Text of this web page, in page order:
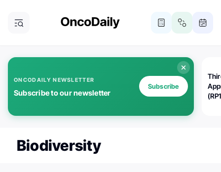
ONCODAILY NEWSLETTER
Subscribe to our newsletter
Subscribe
Biodiversity